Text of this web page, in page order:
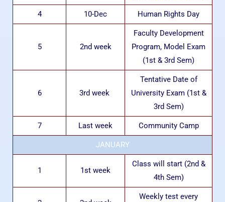
4 10-Dec Human Rights Day
5 2nd week
Faculty Development
Program, Model Exam
(1st & 3rd Sem)
6 3rd week
Tentative Date of
University Exam (1st &
3rd Sem)
7 Last week Community Camp
JANUARY
1 1st week
Class will start (2nd &
4th Sem)
Weekly test every